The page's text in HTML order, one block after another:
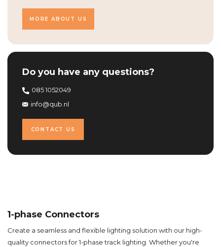
Do you have any questions?
085 1052049
info@qub.nl
CONTACT US
MORE ABOUT US
1-phase Connectors
Create a seamless and flexible lighting solution with our high-
quality connectors for 1-phase track lighting. Whether you're